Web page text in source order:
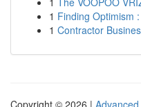
1 Finding Optimism
1 Contractor
Copyright © 2026 |